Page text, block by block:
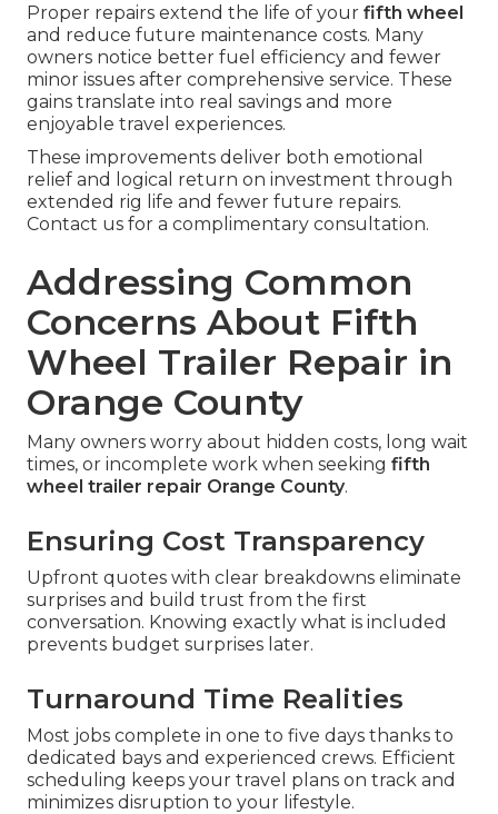
Proper repairs extend the life of your fifth wheel
and reduce future maintenance costs. Many
owners notice better fuel efficiency and fewer
minor issues after comprehensive service. These
gains translate into real savings and more
enjoyable travel experiences.
These improvements deliver both emotional
relief and logical return on investment through
extended rig life and fewer future repairs.
Contact us for a complimentary consultation.
Addressing Common
Concerns About Fifth
Wheel Trailer Repair in
Orange County
Many owners worry about hidden costs, long wait
times, or incomplete work when seeking fifth
wheel trailer repair Orange County.
Ensuring Cost Transparency
Upfront quotes with clear breakdowns eliminate
surprises and build trust from the first
conversation. Knowing exactly what is included
prevents budget surprises later.
Turnaround Time Realities
Most jobs complete in one to five days thanks to
dedicated bays and experienced crews. Efficient
scheduling keeps your travel plans on track and
minimizes disruption to your lifestyle.